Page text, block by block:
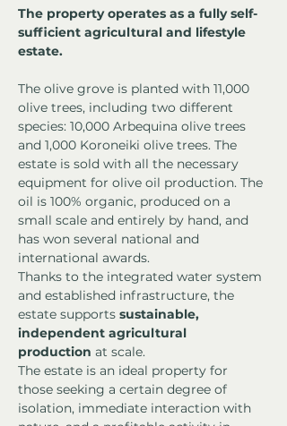
The property operates as a fully self-
sufficient agricultural and lifestyle
estate.
The olive grove is planted with 11,000
olive trees, including two different
species: 10,000 Arbequina olive trees
and 1,000 Koroneiki olive trees. The
estate is sold with all the necessary
equipment for olive oil production. The
oil is 100% organic, produced on a
small scale and entirely by hand, and
has won several national and
international awards.
Thanks to the integrated water system
and established infrastructure, the
estate supports sustainable,
independent agricultural
production at scale.
The estate is an ideal property for
those seeking a certain degree of
isolation, immediate interaction with